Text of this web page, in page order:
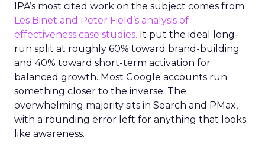
IPA’s most cited work on the subject comes from
Les Binet and Peter Field’s analysis of
effectiveness case studies. It put the ideal long-
run split at roughly 60% toward brand-building
and 40% toward short-term activation for
balanced growth. Most Google accounts run
something closer to the inverse. The
overwhelming majority sits in Search and PMax,
with a rounding error left for anything that looks
like awareness.